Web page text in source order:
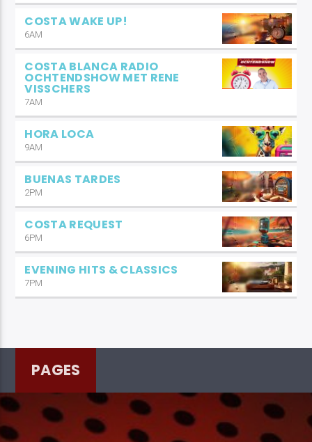
COSTA WAKE UP!
6AM
COSTA BLANCA RADIO
OCHTENDSHOW MET RENE
VISSCHERS
7AM
HORA LOCA
9AM
BUENAS TARDES
2PM
COSTA REQUEST
6PM
EVENING HITS & CLASSICS
7PM
PAGES